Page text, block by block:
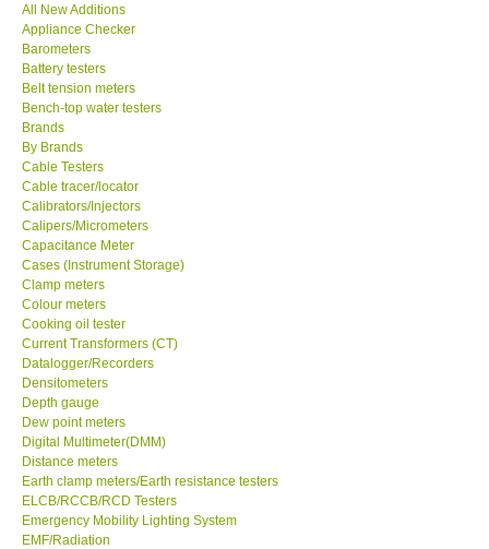
LUTRON-Taiwan
DAVIS-USA
GARRETT-USA
GPI-Taiwan
Center-Taiwan
BW TECH-Canada
SEW-Taiwan
Extech-USA
Graphtec-Japan
NANOTRONIX-Korea
All New Additions
Appliance Checker
Barometers
Battery testers
Belt tension meters
Bench-top water testers
Brands
By Brands
Cable Testers
Cable tracer/locator
Calibrators/Injectors
Calipers/Micrometers
Capacitance Meter
Cases (Instrument Storage)
Clamp meters
Colour meters
Cooking oil tester
Current Transformers (CT)
Datalogger/Recorders
Densitometers
Depth gauge
Dew point meters
Digital Multimeter(DMM)
Distance meters
Earth clamp meters/Earth resistance testers
ELCB/RCCB/RCD Testers
Emergency Mobility Lighting System
EMF/Radiation